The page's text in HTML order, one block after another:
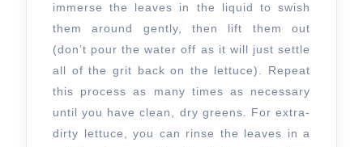
immerse the leaves in the liquid to swish
them around gently, then lift them out
(don’t pour the water off as it will just settle
all of the grit back on the lettuce). Repeat
this process as many times as necessary
until you have clean, dry greens. For extra-
dirty lettuce, you can rinse the leaves in a